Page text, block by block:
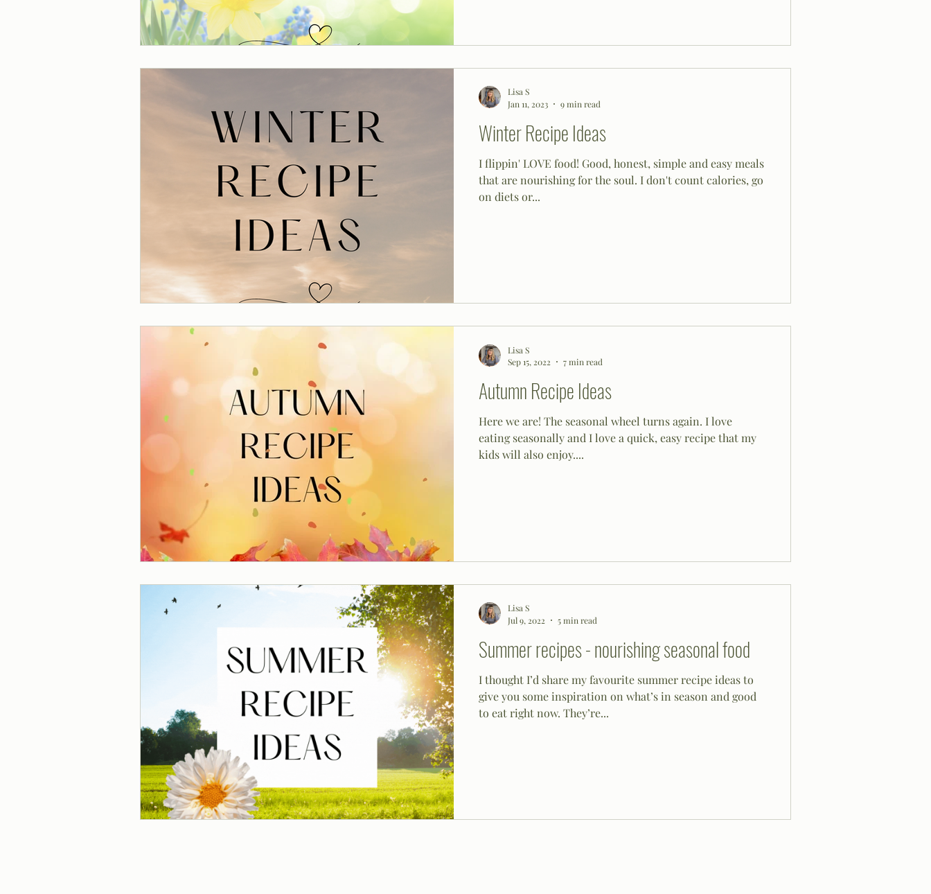
Winter Recipe Ideas
I flippin' LOVE food! Good, honest, simple and easy meals
that are nourishing for the soul. I don't count calories, go
on diets or...
Lisa S
Jan 11, 2023
9 min read
Autumn Recipe Ideas
Here we are! The seasonal wheel turns again. I love
eating seasonally and I love a quick, easy recipe that my
kids will also enjoy....
Lisa S
Sep 15, 2022
7 min read
Summer recipes - nourishing seasonal food
I thought I’d share my favourite summer recipe ideas to
give you some inspiration on what’s in season and good
to eat right now. They’re...
Lisa S
Jul 9, 2022
5 min read